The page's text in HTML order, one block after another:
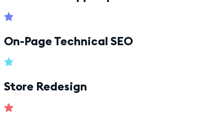
On-Page Technical SEO
Store Redesign